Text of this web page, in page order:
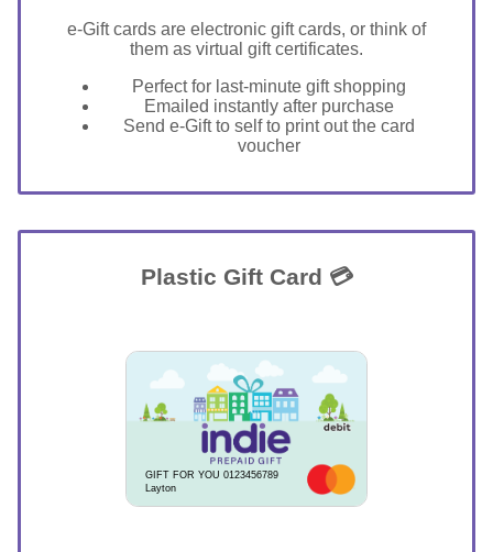
e-Gift cards are electronic gift cards, or think of
them as virtual gift certificates.
Perfect for last-minute gift shopping
Emailed instantly after purchase
Send e-Gift to self to print out the card
voucher
Plastic Gift Card 💳
GIFT FOR YOU 0123456789
Layton